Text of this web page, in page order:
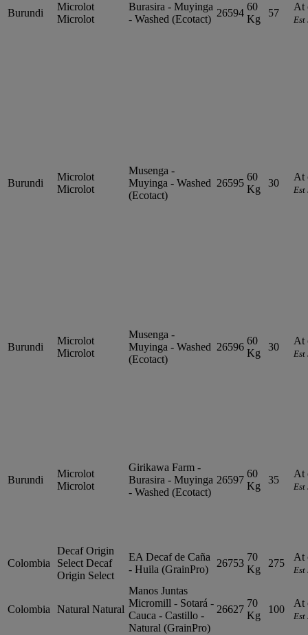
Burundi
Microlot
Microlot
Burasira - Muyinga
- Washed (Ecotact)
26594
60
Kg
57
At
Est
Burundi
Microlot
Microlot
Musenga -
Muyinga - Washed
(Ecotact)
26595
60
Kg
30
At
Est
Burundi
Microlot
Microlot
Musenga -
Muyinga - Washed
(Ecotact)
26596
60
Kg
30
At
Est
Burundi
Microlot
Microlot
Girikawa Farm -
Burasira - Muyinga
- Washed (Ecotact)
26597
60
Kg
35
At
Est
Colombia
Decaf Origin
SelectDecaf
Origin Select
EA Decaf de Caña
- Huila (GrainPro)
26753
70
Kg
275
At
Est
Colombia Natural Natural
Manos Juntas
Micromill - Sotará -
Cauca - Castillo -
Natural (GrainPro)
26627
70
Kg
100
At
Est